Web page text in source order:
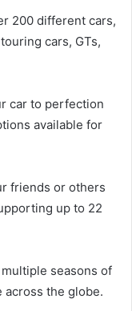
200 different cars,
cars, GTs,
car to perfection
available for
friends or others
up to 22
seasons of
across the globe.